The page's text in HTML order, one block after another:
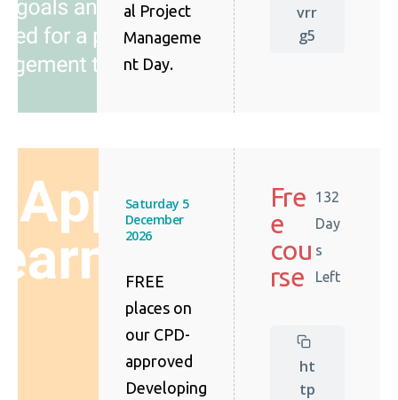
al Project
Manageme
nt Day.
vrr
g5
Saturday 5
December
2026
FREE
places on
our CPD-
approved
Developing
Fre
e
cou
rse
132
Day
s
Left
ht
tp